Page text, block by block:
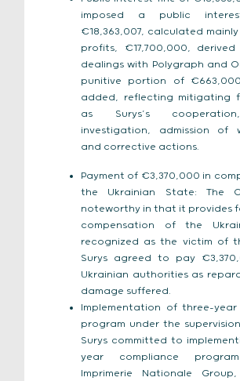
imposed a public
€18,363,007, calculated
profits, €17,700,000, derived
dealings with Polygraph and
punitive portion of €663,000
added, reflecting mitigating
as Surys’s
investigation, admission of
and corrective actions.
Payment of €3,370,000 in
the Ukrainian State: The
noteworthy in that it provides
compensation of the
recognized as the victim of
Surys agreed to pay
Ukrainian authorities as
damage suffered.
Implementation of three-year
program under the
Surys committed to
year compliance
Imprimerie Nationale